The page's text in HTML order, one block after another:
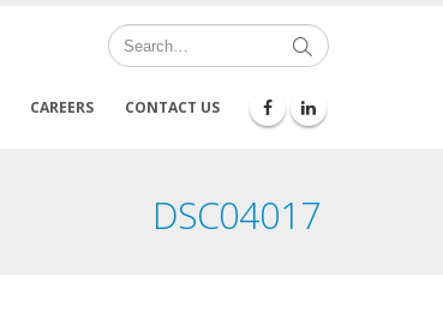
CAREERS CONTACT US
DSC04017